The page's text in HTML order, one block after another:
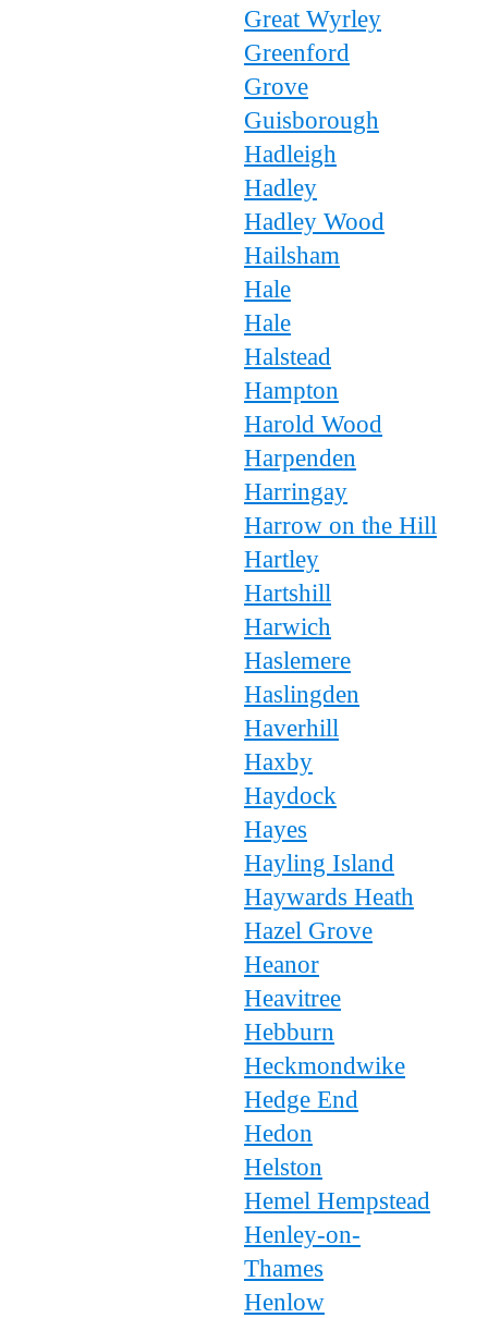
Great Wyrley
Greenford
Grove
Guisborough
Hadleigh
Hadley
Hadley Wood
Hailsham
Hale
Hale
Halstead
Hampton
Harold Wood
Harpenden
Harringay
Harrow on the Hill
Hartley
Hartshill
Harwich
Haslemere
Haslingden
Haverhill
Haxby
Haydock
Hayes
Hayling Island
Haywards Heath
Hazel Grove
Heanor
Heavitree
Hebburn
Heckmondwike
Hedge End
Hedon
Helston
Hemel Hempstead
Henley-on-
Thames
Henlow